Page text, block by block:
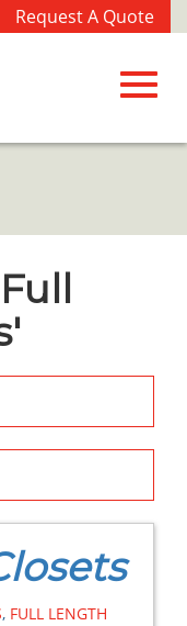
Request A Quote
, FULL LENGTH